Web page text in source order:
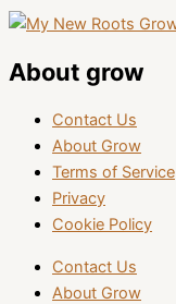
About grow
Contact Us
About Grow
Terms of Service
Privacy
Cookie Policy
Contact Us
About Grow